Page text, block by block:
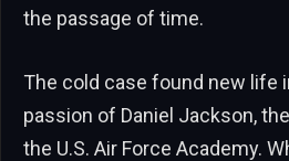
the passage of time.
The cold case found new life
passion of Daniel Jackson,
the U.S. Air Force Academy.